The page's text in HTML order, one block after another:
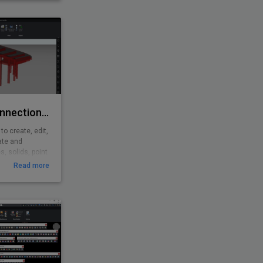
analysis
Rhino/Grasshopper Connection for BricsCAD BIM
create, edit,
and
solids, point
is a
environment
computer-
Read more